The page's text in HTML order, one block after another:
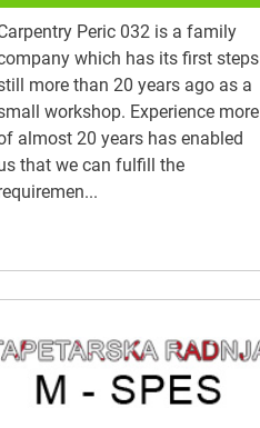
Peric 032 is a family
which has its first steps
more than 20 years ago as a
workshop. Experience more
almost 20 years has enabled
that we can fulfill the